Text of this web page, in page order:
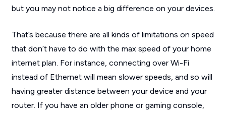
but you may not notice a big difference on your devices.
That’s because there are all kinds of limitations on speed
that don’t have to do with the max speed of your home
internet plan. For instance, connecting over Wi-Fi
instead of Ethernet will mean slower speeds, and so will
having greater distance between your device and your
router. If you have an older phone or gaming console,